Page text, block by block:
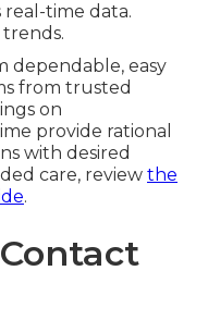
time data.
dependable, easy
from trusted
on
provide rational
with desired
care, review the
.